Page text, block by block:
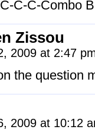
C-C-C-Combo
Zissou
2009 at 2:47
the question
2009 at 10:12